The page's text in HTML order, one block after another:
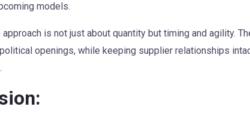
models.
approach is not just about quantity but timing and agility.
openings, while keeping supplier relationships